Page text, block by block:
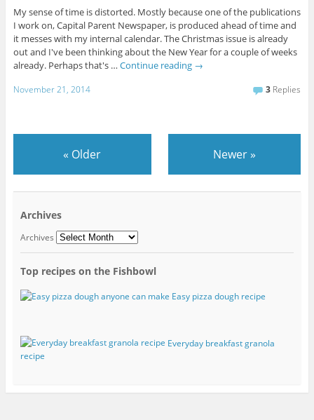
My sense of time is distorted. Mostly because one of the publications
I work on, Capital Parent Newspaper, is produced ahead of time and
it messes with my internal calendar. The Christmas issue is already
out and I've been thinking about the New Year for a couple of weeks
already. Perhaps that's … Continue reading →
November 21, 2014 3 Replies
« Older Newer»
Archives
Archives
Top recipes on the Fishbowl
Easy pizza dough recipe
Everyday breakfast granola
recipe